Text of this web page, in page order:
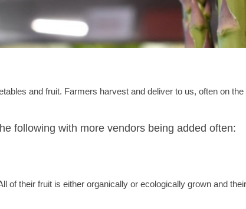
and fruit. Farmers harvest and deliver to us, often on the
following with more vendors being added often:
of their fruit is either organically or ecologically grown and